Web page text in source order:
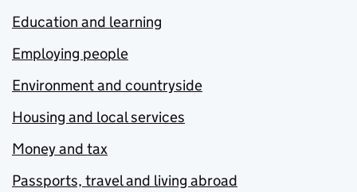
Education and learning
Employing people
Environment and countryside
Housing and local services
Money and tax
Passports, travel and living abroad